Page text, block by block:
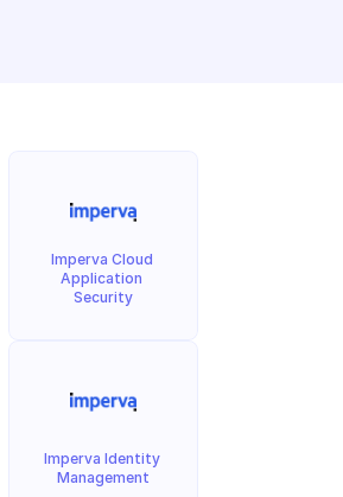
Imperva Cloud
Application
Security
Imperva Identity
Management